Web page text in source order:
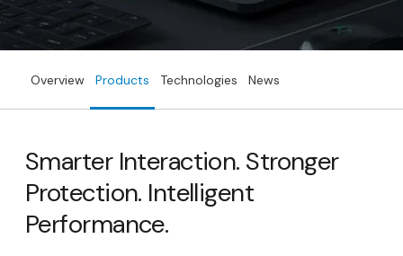
Overview Products Technologies News
Smarter Interaction. Stronger
Protection. Intelligent
Performance.